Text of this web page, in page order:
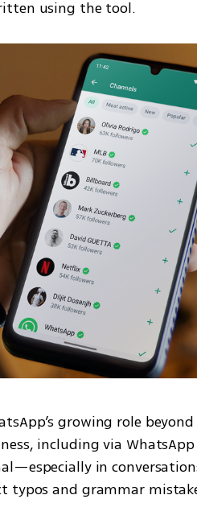
using the tool.
growing role
including via
in
typos and grammar